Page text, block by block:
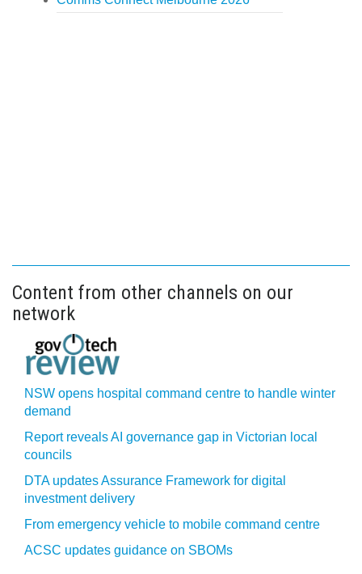
Content from other channels on our
network
NSW opens hospital command centre to handle winter
demand
Report reveals AI governance gap in Victorian local
councils
DTA updates Assurance Framework for digital
investment delivery
From emergency vehicle to mobile command centre
ACSC updates guidance on SBOMs